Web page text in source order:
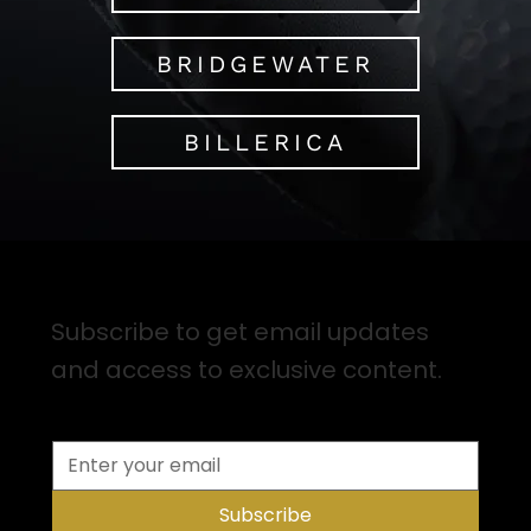
BRIDGEWATER
BILLERICA
Subscribe to get email updates
and access to exclusive content.
Subscribe